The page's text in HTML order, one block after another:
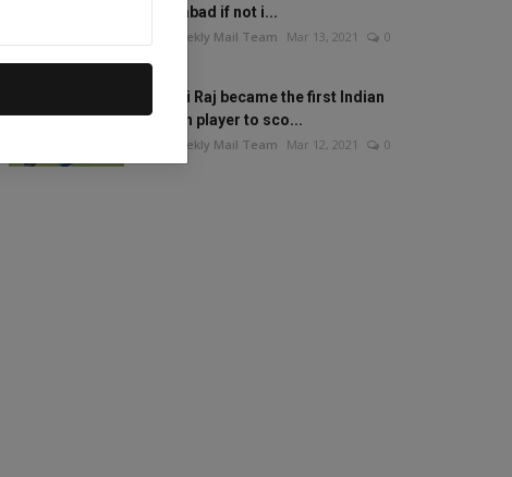
Islamabad if not i...
The Weekly Mail Team Mar 13, 2021 0
Mithali Raj became the first Indian
woman player to sco...
The Weekly Mail Team Mar 12, 2021 0